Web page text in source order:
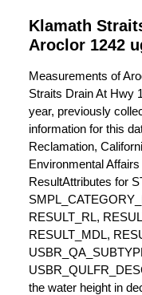
Klamath
Aroclor 1242
Measurements of
Straits Drain At Hwy
year, previously
information for this
Reclamation,
Environmental
ResultAttributes for
RESULT_RL,
RESULT_MDL,
the water height in